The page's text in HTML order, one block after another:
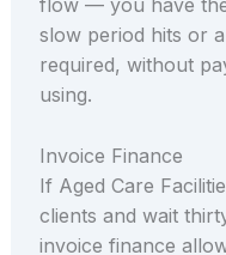
flow — you have
slow period hits or
required, without
using.
Invoice Finance
If Aged Care
clients and wait
invoice finance